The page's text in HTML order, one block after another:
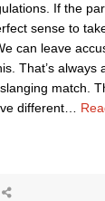
If the
sense to
can leave
That’s always
match.
different